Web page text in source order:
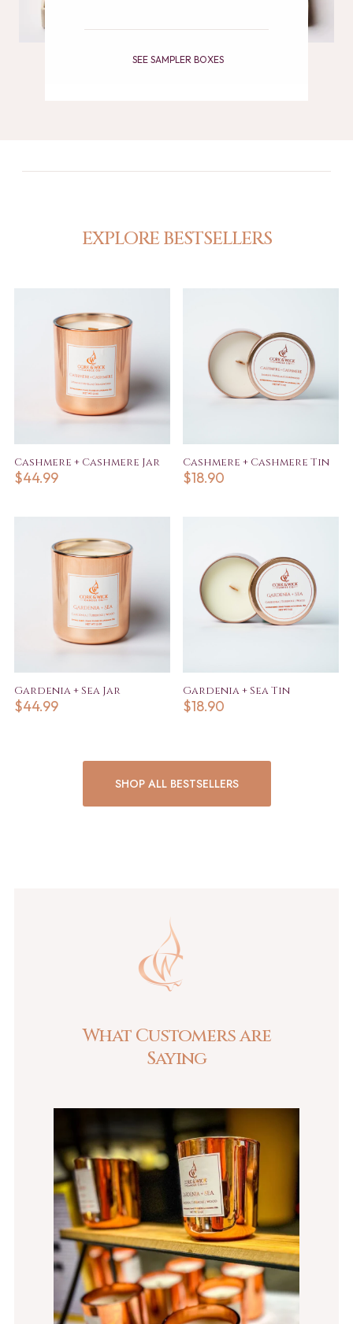
SEE SAMPLER BOXES
EXPLORE BESTSELLERS
Cashmere + Cashmere Jar
$44.99
Cashmere + Cashmere Tin
$18.90
Gardenia + Sea Jar
$44.99
Gardenia + Sea Tin
$18.90
SHOP ALL BESTSELLERS
What Customers are
Saying